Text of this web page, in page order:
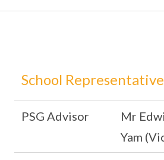
School
PSG Advisor
Mr
Yam